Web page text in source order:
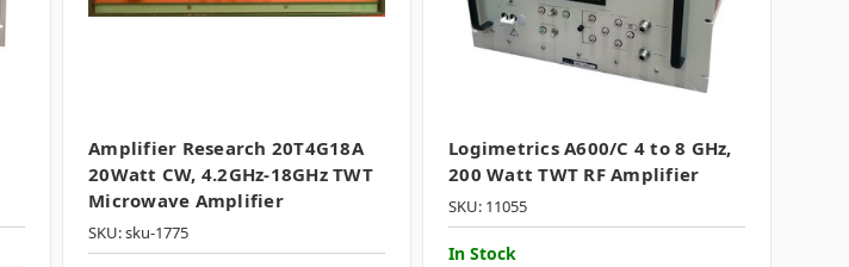
Amplifier Research 20T4G18A
20Watt CW, 4.2GHz-18GHz TWT
Microwave Amplifier
SKU: sku-1775
Logimetrics A600/C 4 to 8 GHz,
200 Watt TWT RF Amplifier
SKU: 11055
In Stock